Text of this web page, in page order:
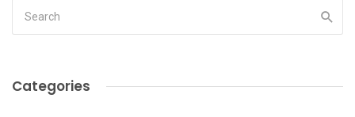
Categories